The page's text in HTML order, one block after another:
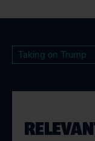
Taking on Trump